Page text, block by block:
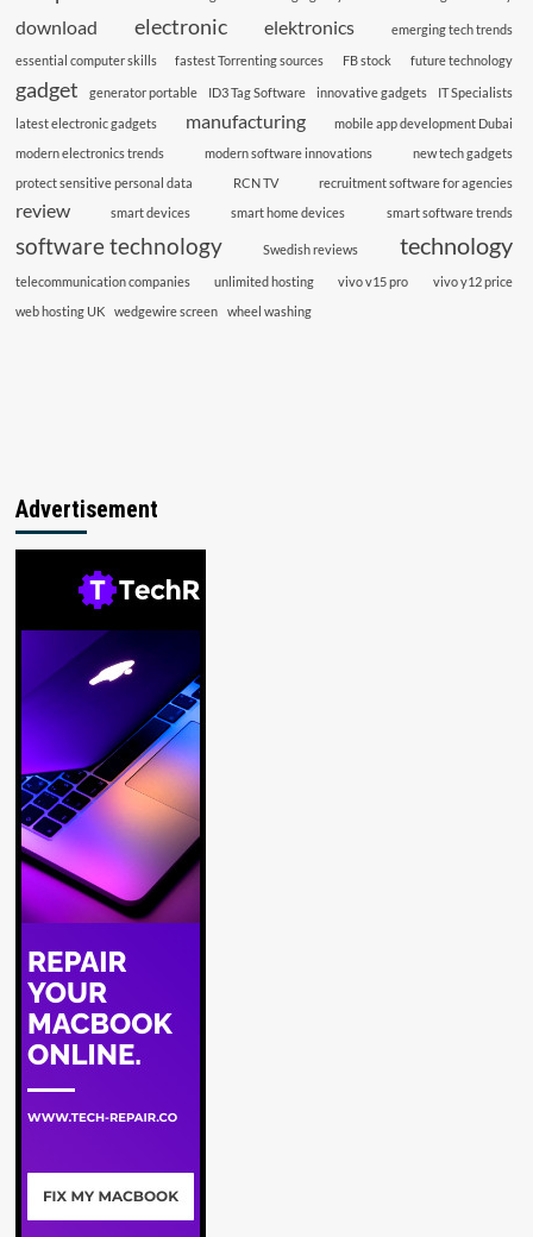
download electronic elektronics
emerging tech trends
essential computer skills
fastest Torrenting sources FB stock future technology
gadget generator portable ID3 Tag Software innovative gadgets
IT Specialists
latest electronic gadgets
manufacturing
mobile app development Dubai
modern electronics trends
modern software innovations
new tech gadgets
protect sensitive personal data
RCN TV recruitment software for agencies
review smart devices smart home devices smart software trends
software technology Swedish reviews technology
telecommunication companies unlimited hosting vivo v15 pro
vivo y12 price
web hosting UK
wedgewire screen wheel washing
Advertisement